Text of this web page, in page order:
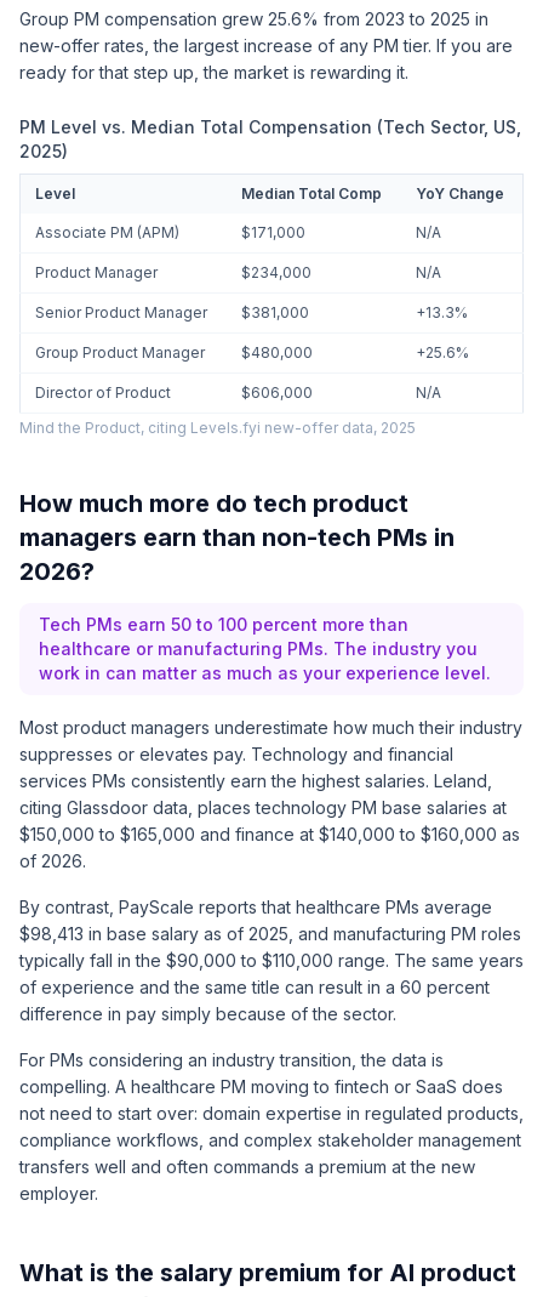
Group PM compensation grew 25.6% from 2023 to 2025 in
new-offer rates, the largest increase of any PM tier. If you are
ready for that step up, the market is rewarding it.
PM Level vs. Median Total Compensation (Tech Sector, US,
2025)
Level Median Total Comp YoY Change
Associate PM (APM) $171,000 N/A
Product Manager $234,000 N/A
Senior Product Manager $381,000 +13.3%
Group Product Manager $480,000 +25.6%
Director of Product $606,000
N/A
Mind the Product, citing Levels.fyi new-offer data, 2025
How much more do tech product
managers earn than non-tech PMs in
2026?
Tech PMs earn 50 to 100 percent more than
healthcare or manufacturing PMs. The industry you
work in can matter as much as your experience level.
Most product managers underestimate how much their industry
suppresses or elevates pay. Technology and financial
services PMs consistently earn the highest salaries. Leland,
citing Glassdoor data , places technology PM base salaries at
$150,000 to $165,000 and finance at $140,000 to $160,000 as
of 2026.
By contrast, PayScale reports that healthcare PMs average
$98,413 in base salary as of 2025, and manufacturing PM roles
typically fall in the $90,000 to $110,000 range. The same years
of experience and the same title can result in a 60 percent
difference in pay simply because of the sector.
For PMs considering an industry transition, the data is
compelling. A healthcare PM moving to fintech or SaaS does
not need to start over: domain expertise in regulated products,
compliance workflows, and complex stakeholder management
transfers well and often commands a premium at the new
employer.
What is the salary premium for AI product